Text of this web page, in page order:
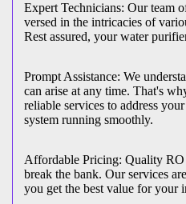
Expert Technicians: Our team
versed in the intricacies of
Rest assured, your water
Prompt Assistance: We
can arise at any time. That's
reliable services to address
system running smoothly.
Affordable Pricing: Quality
break the bank. Our services
you get the best value for your